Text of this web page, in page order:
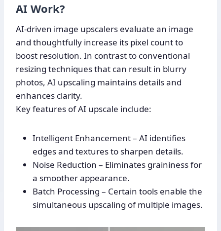
AI Work?
AI-driven image upscalers evaluate an image
and thoughtfully increase its pixel count to
boost resolution. In contrast to conventional
resizing techniques that can result in blurry
photos, AI upscaling maintains details and
enhances clarity.
Key features of AI upscale include:
Intelligent Enhancement – AI identifies
edges and textures to sharpen details.
Noise Reduction – Eliminates graininess for
a smoother appearance.
Batch Processing – Certain tools enable the
simultaneous upscaling of multiple images.